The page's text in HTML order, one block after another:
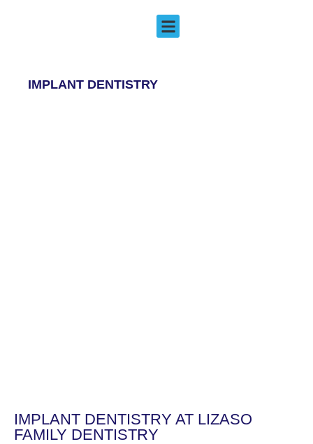
Implant Dentistry
IMPLANT DENTISTRY
IMPLANT DENTISTRY AT LIZASO
FAMILY DENTISTRY